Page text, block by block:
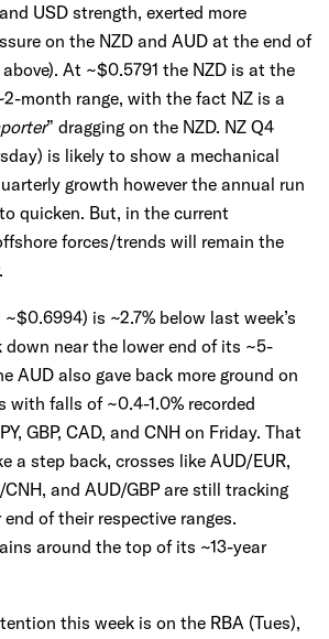
USD strength, exerted more
on the NZD and AUD at the end of
At ~$0.5791 the NZD is at the
month range, with the fact NZ is a
” dragging on the NZD. NZ Q4
is likely to show a mechanical
growth however the annual run
quicken. But, in the current
forces/trends will remain the
is ~2.7% below last week’s
down near the lower end of its ~5-
AUD also gave back more ground on
with falls of ~0.4-1.0% recorded
GBP, CAD, and CNH on Friday. That
a step back, crosses like AUD/EUR,
CNH, and AUD/GBP are still tracking
of their respective ranges.
around the top of its ~13-year
this week is on the RBA (Tues),